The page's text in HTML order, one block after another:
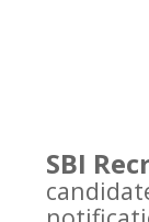
SBI